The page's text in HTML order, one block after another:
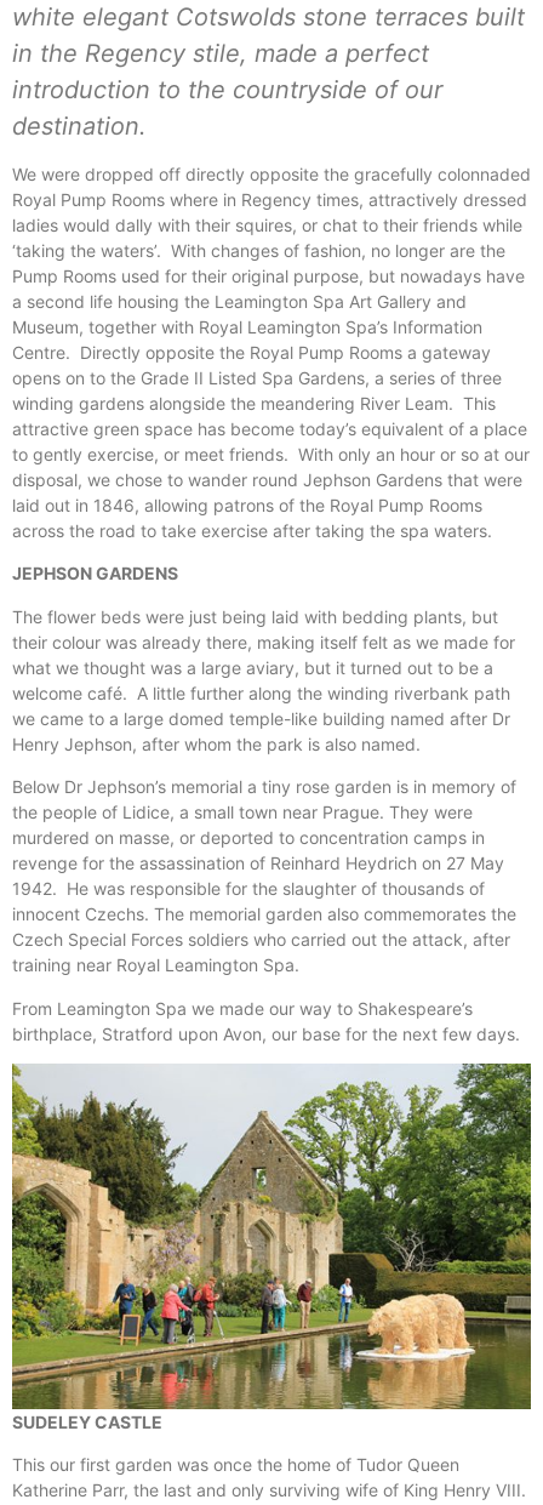
white elegant Cotswolds stone terraces built
in the Regency stile, made a perfect
introduction to the countryside of our
destination.
We were dropped off directly opposite the gracefully colonnaded
Royal Pump Rooms where in Regency times, attractively dressed
ladies would dally with their squires, or chat to their friends while
‘taking the waters’. With changes of fashion, no longer are the
Pump Rooms used for their original purpose, but nowadays have
a second life housing the Leamington Spa Art Gallery and
Museum, together with Royal Leamington Spa’s Information
Centre. Directly opposite the Royal Pump Rooms a gateway
opens on to the Grade II Listed Spa Gardens, a series of three
winding gardens alongside the meandering River Leam. This
attractive green space has become today’s equivalent of a place
to gently exercise, or meet friends. With only an hour or so at our
disposal, we chose to wander round Jephson Gardens that were
laid out in 1846, allowing patrons of the Royal Pump Rooms
across the road to take exercise after taking the spa waters.
JEPHSON GARDENS
The flower beds were just being laid with bedding plants, but
their colour was already there, making itself felt as we made for
what we thought was a large aviary, but it turned out to be a
welcome café. A little further along the winding riverbank path
we came to a large domed temple-like building named after Dr
Henry Jephson, after whom the park is also named.
Below Dr Jephson’s memorial a tiny rose garden is in memory of
the people of Lidice, a small town near Prague. They were
murdered on masse, or deported to concentration camps in
revenge for the assassination of Reinhard Heydrich on 27 May
1942. He was responsible for the slaughter of thousands of
innocent Czechs. The memorial garden also commemorates the
Czech Special Forces soldiers who carried out the attack, after
training near Royal Leamington Spa.
From Leamington Spa we made our way to Shakespeare’s
birthplace, Stratford upon Avon, our base for the next few days.
SUDELEY CASTLE
This our first garden was once the home of Tudor Queen
Katherine Parr, the last and only surviving wife of King Henry VIII.